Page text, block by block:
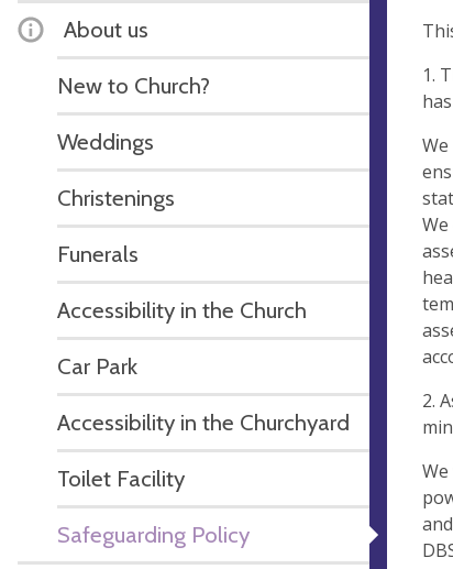
About us
New to Church?
Weddings
Christenings
Funerals
Accessibility in the Church
Car Park
Accessibility in the Churchyard
Toilet Facility
Safeguarding Policy
1.
2.